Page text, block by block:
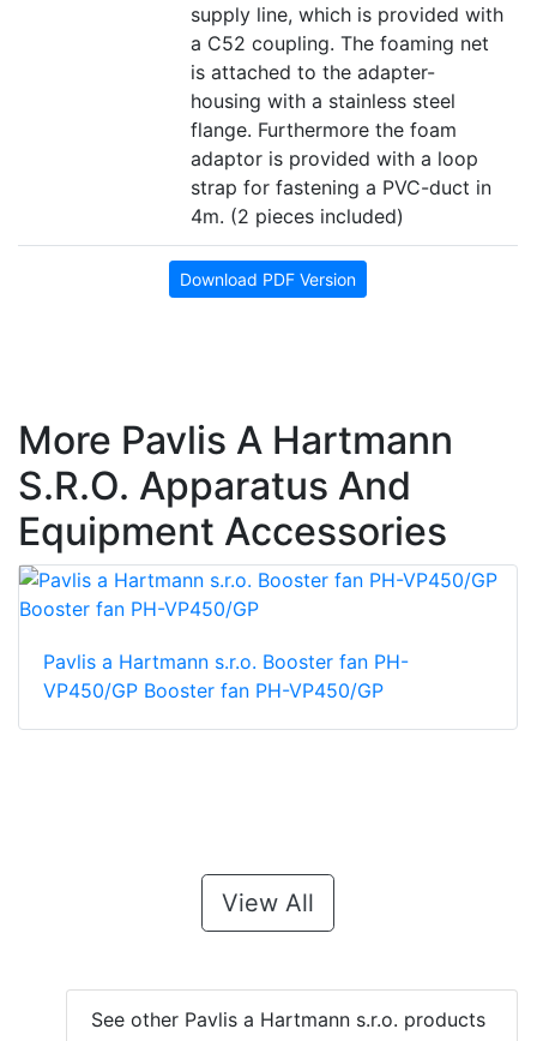
supply line, which is provided with
a C52 coupling. The foaming net
is attached to the adapter-
housing with a stainless steel
flange. Furthermore the foam
adaptor is provided with a loop
strap for fastening a PVC-duct in
4m. (2 pieces included)
Download PDF Version
More Pavlis A Hartmann
S.r.o. Apparatus And
Equipment Accessories
Pavlis a Hartmann s.r.o. Booster fan PH-
VP450/GP Booster fan PH-VP450/GP
View All
See other Pavlis a Hartmann s.r.o. products